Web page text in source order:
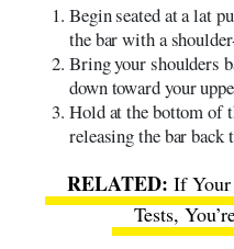
Begin seated at a lat
the bar with a
Bring your shoulders
down toward your
Hold at the bottom of
releasing the bar
If Your
Tests,